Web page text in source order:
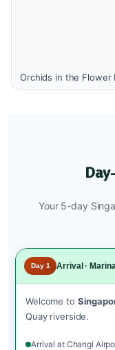
Orchids in the Flower
Your 5-day
Day 1 Arrival ·
Welcome to
Quay riverside.
Arrival at Changi